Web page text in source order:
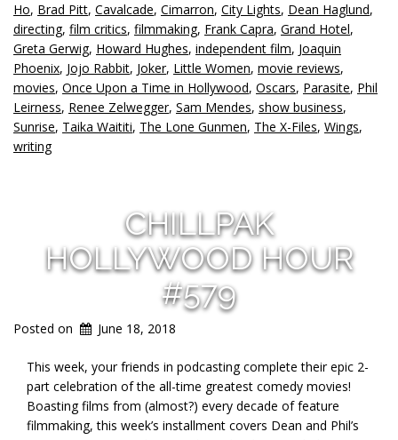
Ho, Brad Pitt, Cavalcade, Cimarron, City Lights, Dean Haglund,
directing, film critics, filmmaking, Frank Capra, Grand Hotel,
Greta Gerwig, Howard Hughes, independent film, Joaquin
Phoenix, Jojo Rabbit, Joker, Little Women, movie reviews,
movies, Once Upon a Time in Hollywood, Oscars, Parasite, Phil
Leirness, Renee Zelwegger, Sam Mendes, show business,
Sunrise, Taika Waititi, The Lone Gunmen, The X-Files, Wings,
writing
CHILLPAK
HOLLYWOOD HOUR
#579
Posted on June 18, 2018
This week, your friends in podcasting complete their epic 2-
part celebration of the all-time greatest comedy movies!
Boasting films from (almost?) every decade of feature
filmmaking, this week’s installment covers Dean and Phil’s